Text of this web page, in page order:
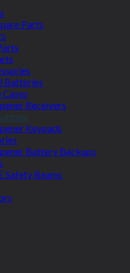
Parts
Batteries
Receivers
Keypads
Battery Backups
Safety Beams